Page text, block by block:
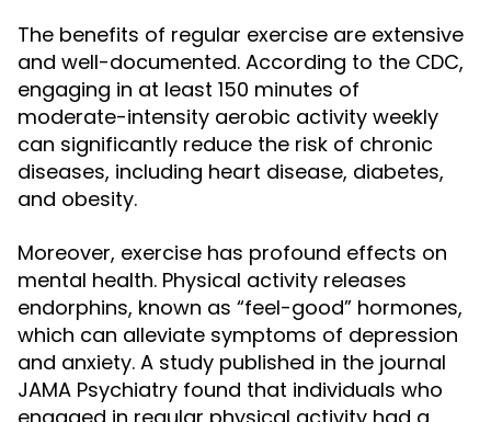
The benefits of regular exercise are extensive
and well-documented. According to the CDC,
engaging in at least 150 minutes of
moderate-intensity aerobic activity weekly
can significantly reduce the risk of chronic
diseases, including heart disease, diabetes,
and obesity.
Moreover, exercise has profound effects on
mental health. Physical activity releases
endorphins, known as “feel-good” hormones,
which can alleviate symptoms of depression
and anxiety. A study published in the journal
JAMA Psychiatry found that individuals who